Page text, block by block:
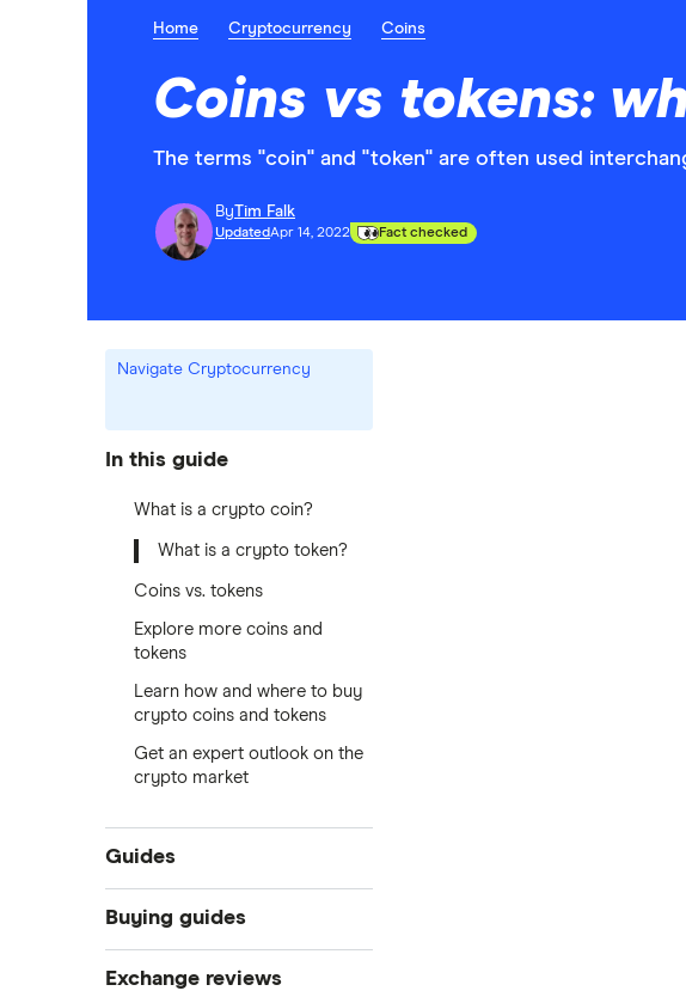
Home Cryptocurrency Coins
Coins vs tokens:
The terms "coin" and "token" are often used
ByTim Falk
UpdatedApr 14, 2022 Fact checked
Navigate Cryptocurrency
In this guide
What is a crypto coin?
What is a crypto token?
Coins vs. tokens
Explore more coins and
tokens
Learn how and where to buy
crypto coins and tokens
Get an expert outlook on the
crypto market
Guides
What is cryptocurrency?
Best cryptocurrency exchanges
Best crypto wallets
Buying guides
Exchange reviews